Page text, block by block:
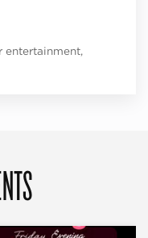
entertainment,